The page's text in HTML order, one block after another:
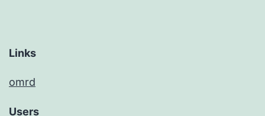
Links
omrd
Users